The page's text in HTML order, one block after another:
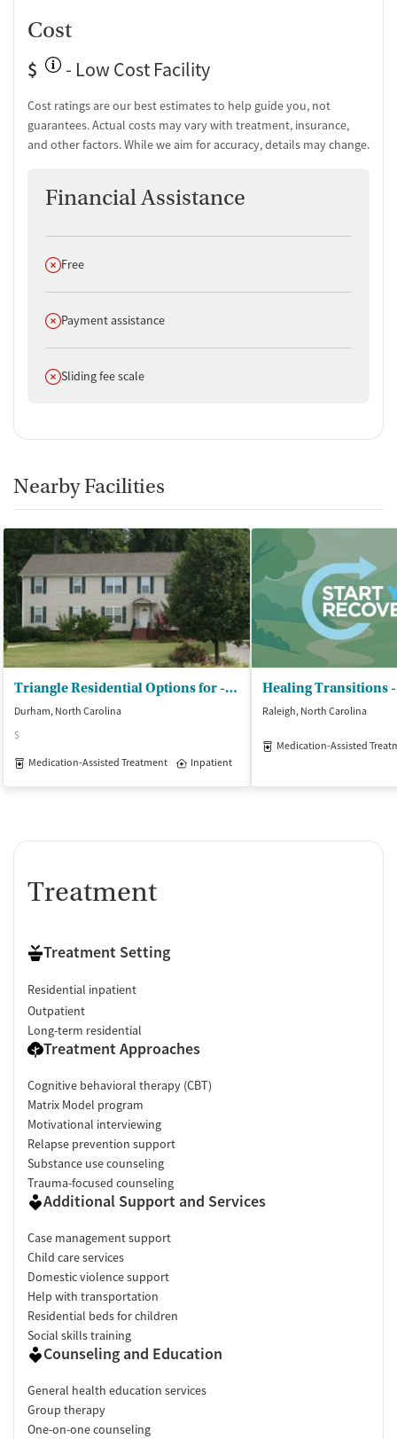
Cost
$
- Low Cost Facility
Cost ratings are our best estimates to help guide you, not
guarantees. Actual costs may vary with treatment, insurance,
and other factors. While we aim for accuracy, details may change.
Financial Assistance
Does not offer
Free
Does not offer
Payment assistance
Does not offer
Sliding fee scale
Nearby Facilities
Triangle Residential Options for - Substance Abusers Inc (TROSA)
Durham, North Carolina
$
Medication-Assisted Treatment
Inpatient
Raleigh, North Carolina
Medication-Assisted
Treatment
Treatment Setting
Residential inpatient
Outpatient
Long-term residential
Treatment Approaches
Cognitive behavioral therapy (CBT)
Matrix Model program
Motivational interviewing
Relapse prevention support
Substance use counseling
Trauma-focused counseling
Additional Support and Services
Case management support
Child care services
Domestic violence support
Help with transportation
Residential beds for children
Social skills training
Counseling and Education
General health education services
Group therapy
One-on-one counseling